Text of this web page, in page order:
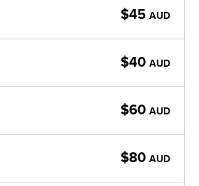
$45 AUD
$40 AUD
$60 AUD
$80 AUD